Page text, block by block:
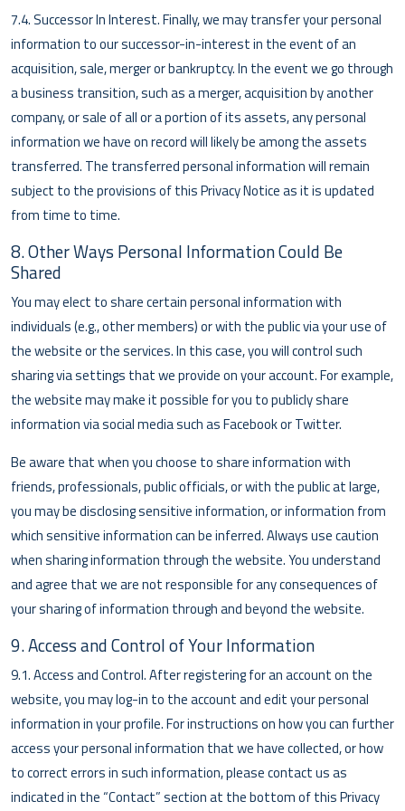
7.4. Successor In Interest. Finally, we may transfer your personal
information to our successor-in-interest in the event of an
acquisition, sale, merger or bankruptcy. In the event we go through
a business transition, such as a merger, acquisition by another
company, or sale of all or a portion of its assets, any personal
information we have on record will likely be among the assets
transferred. The transferred personal information will remain
subject to the provisions of this Privacy Notice as it is updated
from time to time.
8. Other Ways Personal Information Could Be
Shared
You may elect to share certain personal information with
individuals (e.g., other members) or with the public via your use of
the website or the services. In this case, you will control such
sharing via settings that we provide on your account. For example,
the website may make it possible for you to publicly share
information via social media such as Facebook or Twitter.
Be aware that when you choose to share information with
friends, professionals, public officials, or with the public at large,
you may be disclosing sensitive information, or information from
which sensitive information can be inferred. Always use caution
when sharing information through the website. You understand
and agree that we are not responsible for any consequences of
your sharing of information through and beyond the website.
9. Access and Control of Your Information
9.1. Access and Control. After registering for an account on the
website, you may log-in to the account and edit your personal
information in your profile. For instructions on how you can further
access your personal information that we have collected, or how
to correct errors in such information, please contact us as
indicated in the “Contact” section at the bottom of this Privacy